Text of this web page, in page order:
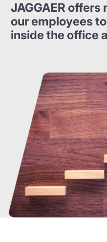
JAGGAER
our employees
inside the office